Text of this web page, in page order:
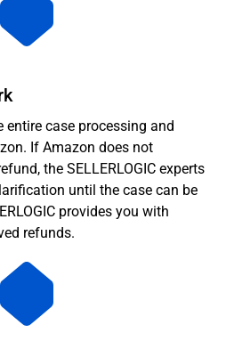
entire case processing and
If Amazon does not
the SELLERLOGIC experts
until the case can be
provides you with
refunds.